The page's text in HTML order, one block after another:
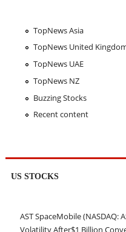
TopNews Asia
TopNews United
TopNews UAE
TopNews NZ
Buzzing Stocks
Recent content
US STOCKS
AST SpaceMobile (NASDAQ:
Volatility After$1 Billion